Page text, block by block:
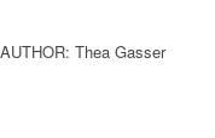
AUTHOR: Thea Gasser